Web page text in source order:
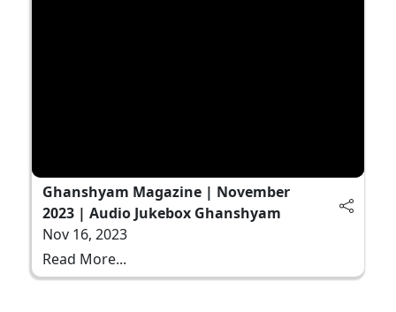
Ghanshyam Magazine | November
2023 | Audio Jukebox Ghanshyam
Nov 16, 2023
Read More...